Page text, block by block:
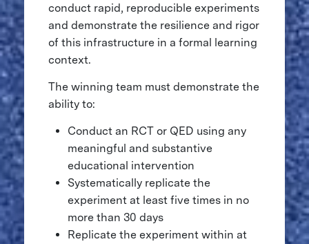
conduct rapid, reproducible experiments
and demonstrate the resilience and rigor
of this infrastructure in a formal learning
context.
The winning team must demonstrate the
ability to:
Conduct an RCT or QED using any
meaningful and substantive
educational intervention
Systematically replicate the
experiment at least five times in no
more than 30 days
Replicate the experiment within at